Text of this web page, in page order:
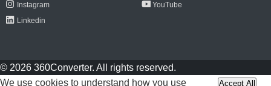
Instagram
YouTube
Linkedin
© 2026 360Converter. All rights reserved.
We use cookies to understand how you use
Accept All